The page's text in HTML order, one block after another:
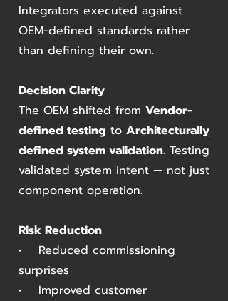
Integrators executed against
OEM-defined standards rather
than defining their own.
Decision Clarity
The OEM shifted from Vendor-
defined testing to Architecturally
defined system validation. Testing
validated system intent — not just
component operation.
Risk Reduction
• Reduced commissioning
surprises
• Improved customer